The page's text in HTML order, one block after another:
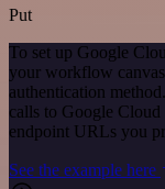
Put
To set up Google
your workflow
authentication
calls to Google Cloud
endpoint URLs you
See the example here